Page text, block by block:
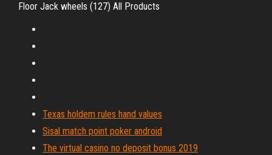
Floor Jack wheels (127) All Products
Texas holdem rules hand values
Sisal match point poker android
The virtual casino no deposit bonus 2019